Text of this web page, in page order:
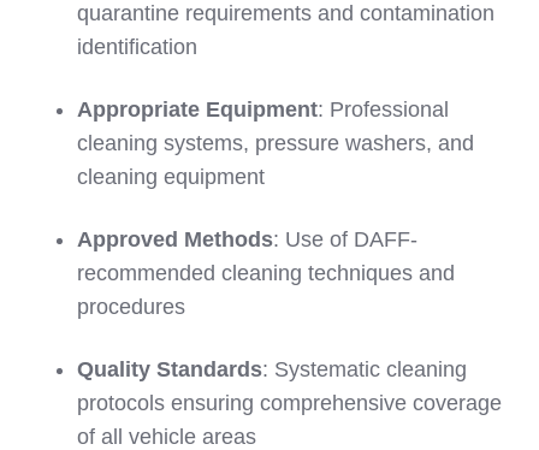
quarantine requirements and contamination
identification
Appropriate Equipment: Professional
cleaning systems, pressure washers, and
cleaning equipment
Approved Methods: Use of DAFF-
recommended cleaning techniques and
procedures
Quality Standards: Systematic cleaning
protocols ensuring comprehensive coverage
of all vehicle areas